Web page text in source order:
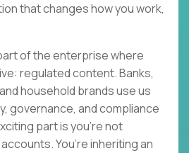
that changes how you work,
of the enterprise where
regulated content. Banks,
household brands use us
governance, and compliance
part is you’re not
You’re inheriting an